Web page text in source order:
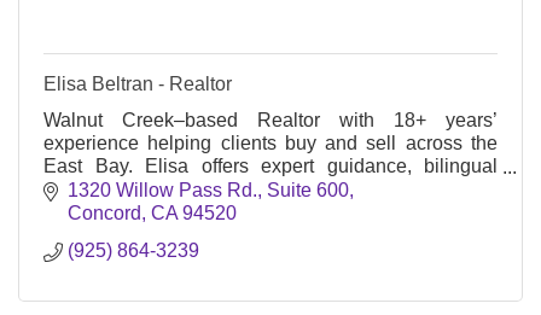
Elisa Beltran - Realtor
Walnut Creek–based Realtor with 18+ years’
experience helping clients buy and sell across the
East Bay. Elisa offers expert guidance, bilingual
service, and a heart for community.
1320 Willow Pass Rd., Suite 600
Concord CA 94520
(925) 864-3239